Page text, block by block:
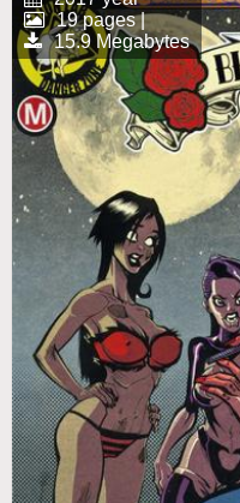
19 pages |
15.9 Megabytes